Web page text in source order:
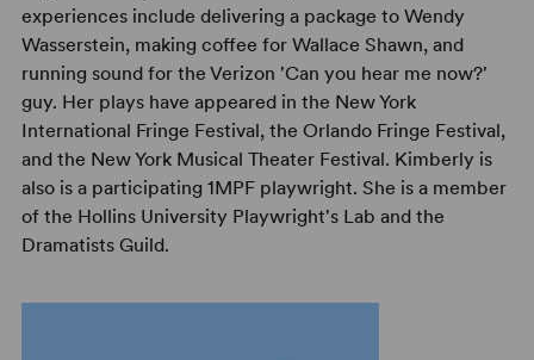
experiences include delivering a package to Wendy
Wasserstein, making coffee for Wallace Shawn, and
running sound for the Verizon 'Can you hear me now?'
guy. Her plays have appeared in the New York
International Fringe Festival, the Orlando Fringe Festival,
and the New York Musical Theater Festival. Kimberly is
also is a participating 1MPF playwright. She is a member
of the Hollins University Playwright's Lab and the
Dramatists Guild.